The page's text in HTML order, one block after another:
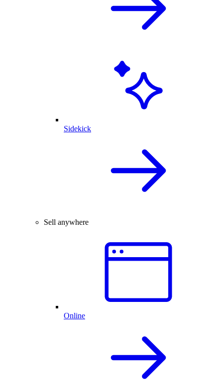
Sidekick
Sell anywhere
Online